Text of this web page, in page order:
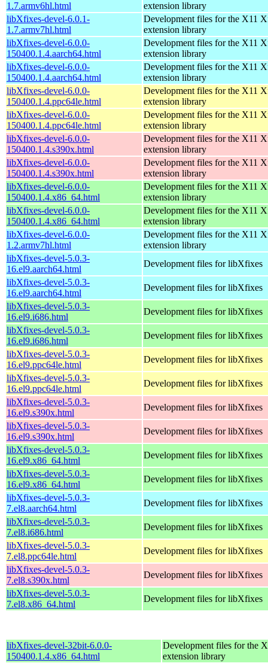
1.7.armv6hl.html
extension library
libXfixes-devel-6.0.1-
1.7.armv7hl.html
Development files for the X11
extension library
libXfixes-devel-6.0.0-
150400.1.4.aarch64.html
Development files for the X11
extension library
libXfixes-devel-6.0.0-
150400.1.4.aarch64.html
Development files for the X11
extension library
libXfixes-devel-6.0.0-
150400.1.4.ppc64le.html
Development files for the X11
extension library
libXfixes-devel-6.0.0-
150400.1.4.ppc64le.html
Development files for the X11
extension library
libXfixes-devel-6.0.0-
150400.1.4.s390x.html
Development files for the X11
extension library
libXfixes-devel-6.0.0-
150400.1.4.s390x.html
Development files for the X11
extension library
libXfixes-devel-6.0.0-
150400.1.4.x86_64.html
Development files for the X11
extension library
libXfixes-devel-6.0.0-
150400.1.4.x86_64.html
Development files for the X11
extension library
libXfixes-devel-6.0.0-
1.2.armv7hl.html
Development files for the X11
extension library
libXfixes-devel-5.0.3-
16.el9.aarch64.html
Development files for libXfixes
libXfixes-devel-5.0.3-
16.el9.aarch64.html
Development files for libXfixes
libXfixes-devel-5.0.3-
16.el9.i686.html
Development files for libXfixes
libXfixes-devel-5.0.3-
16.el9.i686.html
Development files for libXfixes
libXfixes-devel-5.0.3-
16.el9.ppc64le.html
Development files for libXfixes
libXfixes-devel-5.0.3-
16.el9.ppc64le.html
Development files for libXfixes
libXfixes-devel-5.0.3-
16.el9.s390x.html
Development files for libXfixes
libXfixes-devel-5.0.3-
16.el9.s390x.html
Development files for libXfixes
libXfixes-devel-5.0.3-
16.el9.x86_64.html
Development files for libXfixes
libXfixes-devel-5.0.3-
16.el9.x86_64.html
Development files for libXfixes
libXfixes-devel-5.0.3-
7.el8.aarch64.html
Development files for libXfixes
libXfixes-devel-5.0.3-
7.el8.i686.html
Development files for libXfixes
libXfixes-devel-5.0.3-
7.el8.ppc64le.html
Development files for libXfixes
libXfixes-devel-5.0.3-
7.el8.s390x.html
Development files for libXfixes
libXfixes-devel-5.0.3-
7.el8.x86_64.html
Development files for libXfixes
libXfixes-devel-32bit-6.0.0-
150400.1.4.x86_64.html
Development files for the
extension library